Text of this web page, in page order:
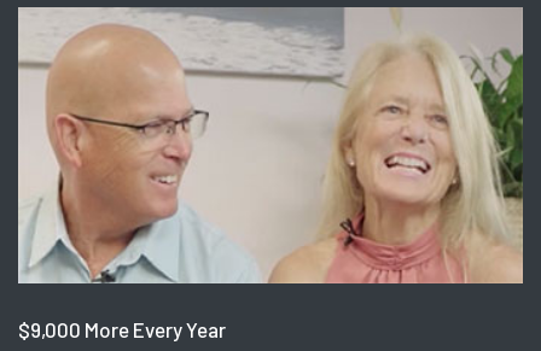
$9,000 More Every Year